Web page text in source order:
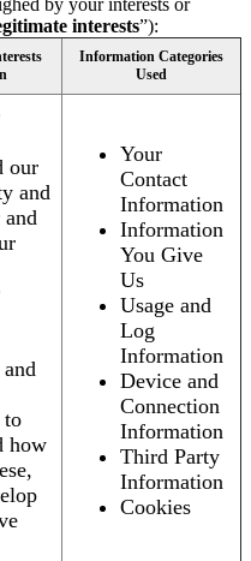
by your interests or
interests”):
Information Categories
Used
our
and
how
Your
Contact
Information
Information
You Give
Us
Usage and
Log
Information
Device and
Connection
Information
Third Party
Information
Cookies